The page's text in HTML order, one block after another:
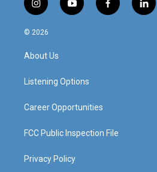
i
n
s
a
g
a
y
o
f
a
l
i
© 2026
About Us
Listening Options
Career Opportunities
FCC Public Inspection File
Privacy Policy